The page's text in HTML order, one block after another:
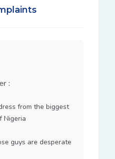
:
from the biggest
Nigeria
guys are desperate